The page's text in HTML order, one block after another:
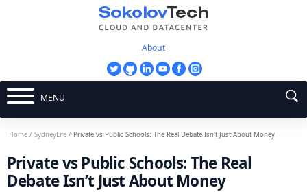
About
MENU
Home / SydneyLife / Private vs Public Schools: The Real Debate Isn’t Just About Money
Private vs Public Schools: The Real
Debate Isn’t Just About Money